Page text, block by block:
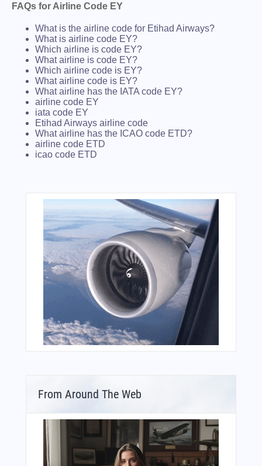
FAQs for Airline Code EY
What is the airline code for Etihad Airways?
What is airline code EY?
Which airline is code EY?
What airline is code EY?
Which airline code is EY?
What airline code is EY?
What airline has the IATA code EY?
airline code EY
iata code EY
Etihad Airways airline code
What airline has the ICAO code ETD?
airline code ETD
icao code ETD
From Around The Web